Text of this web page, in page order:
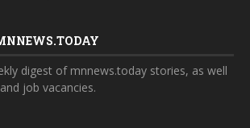
digest of mnnews.today stories, as well
job vacancies.